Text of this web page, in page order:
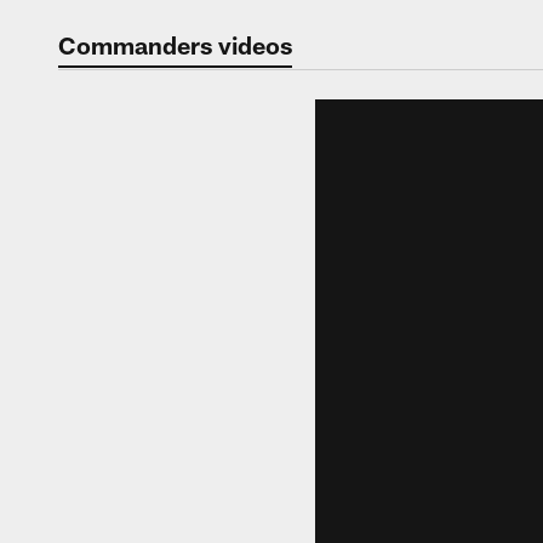
Video |
Commanders videos